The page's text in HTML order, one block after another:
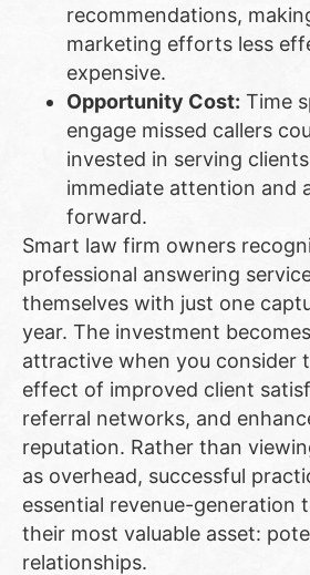
recommendations,
marketing efforts less
expensive.
Opportunity Cost: Time
engage missed callers
invested in serving
immediate attention and
forward.
Smart law firm owners
professional answering
themselves with just one
year. The investment
attractive when you consider
effect of improved client
referral networks, and
reputation. Rather than
as overhead, successful
essential revenue-generation
their most valuable asset:
relationships.